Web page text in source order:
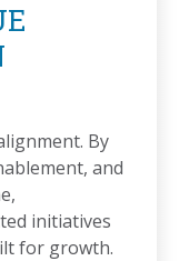
By
and
initiatives
for growth.